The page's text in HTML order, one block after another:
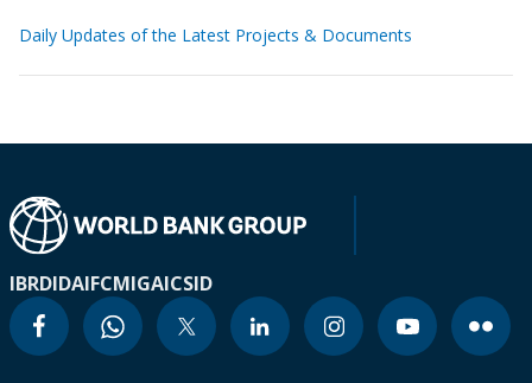
Daily Updates of the Latest Projects & Documents
IBRDIDAIFCMIGAICSID